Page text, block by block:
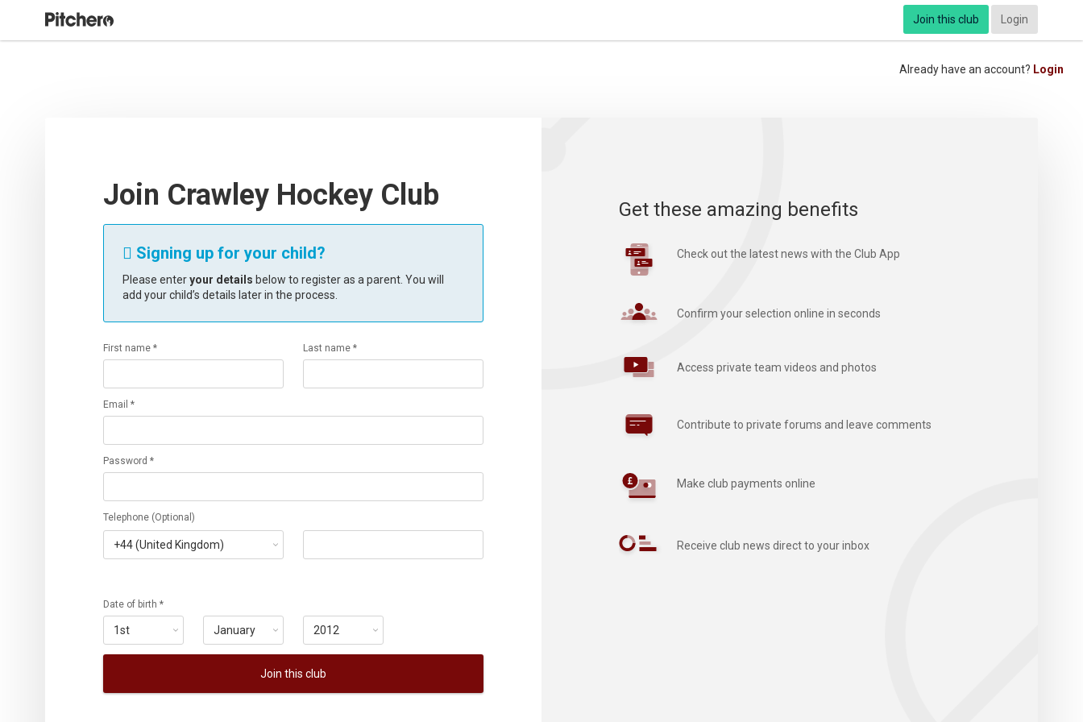
Join this club Login
Already have an account? Login
Join Crawley Hockey Club
 Signing up for your child?
Please enteryour details below to register as a parent. You will
add your child’s details later in the process.
First name * Last name *
Email *
Password *
Telephone (Optional)
Date of birth *
Join this club
Get these amazing benefits
Check out the latest news with the Club App
Confirm your selection online in seconds
Access private team videos and photos
Contribute to private forums and leave comments
Make club payments online
Receive club news direct to your inbox